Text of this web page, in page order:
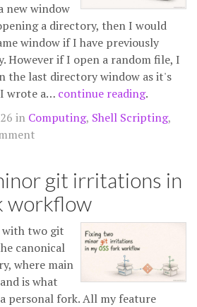
new window
a directory, then I would
window if I have previously
However if I open a random file, I
the last directory window as it's
wrote a… continue reading.
in Computing, Shell Scripting,
git irritations in
workflow
with two git
canonical
where main
is what
personal fork. All my feature